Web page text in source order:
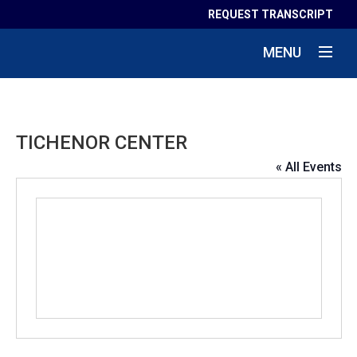
REQUEST TRANSCRIPT
MENU
TICHENOR CENTER
« All Events